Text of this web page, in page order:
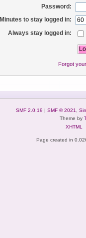
Password:
Minutes to stay logged in:
Always stay logged in:
Forgot
SMF 2.0.19 | SMF © 2021
Theme by
XHTML
Page created in